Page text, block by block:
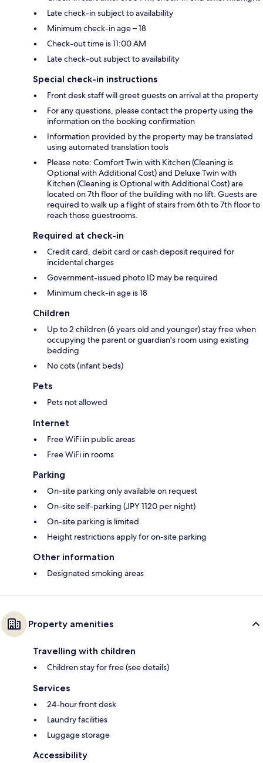
Late check-in subject to availability
Minimum check-in age – 18
Check-out time is 11:00 AM
Late check-out subject to availability
Special check-in instructions
Front desk staff will greet guests on arrival at the property
For any questions, please contact the property using the
information on the booking confirmation
Information provided by the property may be translated
using automated translation tools
Please note: Comfort Twin with Kitchen (Cleaning is
Optional with Additional Cost) and Deluxe Twin with
Kitchen (Cleaning is Optional with Additional Cost) are
located on 7th floor of the building with no lift. Guests are
required to walk up a flight of stairs from 6th to 7th floor to
reach those guestrooms.
Required at check-in
Credit card, debit card or cash deposit required for
incidental charges
Government-issued photo ID may be required
Minimum check-in age is 18
Children
Up to 2 children (6 years old and younger) stay free when
occupying the parent or guardian's room using existing
bedding
No cots (infant beds)
Pets
Pets not allowed
Internet
Free WiFi in public areas
Free WiFi in rooms
Parking
On-site parking only available on request
On-site self-parking (JPY 1120 per night)
On-site parking is limited
Height restrictions apply for on-site parking
Other information
Designated smoking areas
Property amenities
Travelling with children
Children stay for free (see details)
Services
24-hour front desk
Laundry facilities
Luggage storage
Accessibility